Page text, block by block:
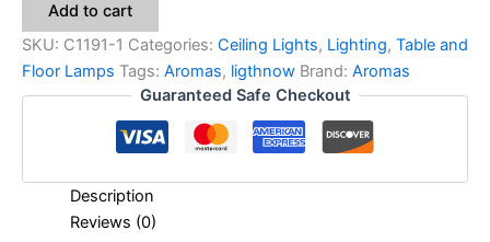
Add to cart
SKU: C1191-1 Categories: Ceiling Lights, Lighting, Table and
Floor Lamps Tags: Aromas, ligthnow Brand: Aromas
Guaranteed Safe Checkout
Description
Reviews (0)